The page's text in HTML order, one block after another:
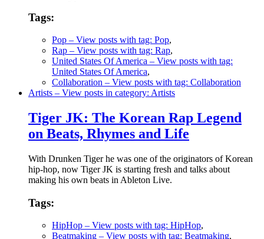
Tags:
Pop – View posts with tag: Pop,
Rap – View posts with tag: Rap,
United States Of America – View posts with tag:
United States Of America,
Collaboration – View posts with tag: Collaboration
Artists – View posts in category: Artists
Tiger JK: The Korean Rap Legend
on Beats, Rhymes and Life
With Drunken Tiger he was one of the originators of Korean
hip-hop, now Tiger JK is starting fresh and talks about
making his own beats in Ableton Live.
Tags:
HipHop – View posts with tag: HipHop,
Beatmaking – View posts with tag: Beatmaking,